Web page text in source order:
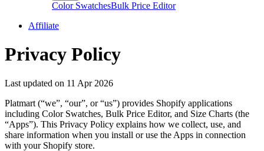
Color SwatchesBulk Price Editor
Affiliate
Privacy Policy
Last updated on 11 Apr 2026
Platmart (“we”, “our”, or “us”) provides Shopify applications
including Color Swatches, Bulk Price Editor, and Size Charts (the
“Apps”). This Privacy Policy explains how we collect, use, and
share information when you install or use the Apps in connection
with your Shopify store.